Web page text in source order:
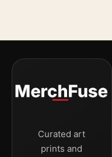
Curated art
prints and